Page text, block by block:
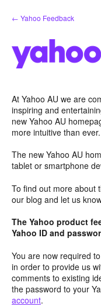
Skip
to
← Yahoo Feedback
At Yahoo AU we are
inspiring and
new Yahoo AU
more intuitive than ever.
The new Yahoo AU
tablet or smartphone
To find out more about
our blog and let us
The Yahoo product
Yahoo ID and
You are now required
in order to provide us
comments to existing
the password to your
account.